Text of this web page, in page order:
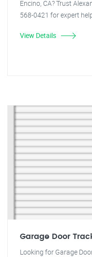
Encino, CA? Trust
568-0421 for expert
View Details
Garage Door
Looking for Garage